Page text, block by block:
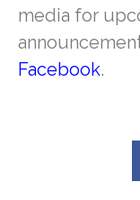
media for
Facebook.